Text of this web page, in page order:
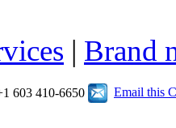
| Brand
603 410-6650 Email this